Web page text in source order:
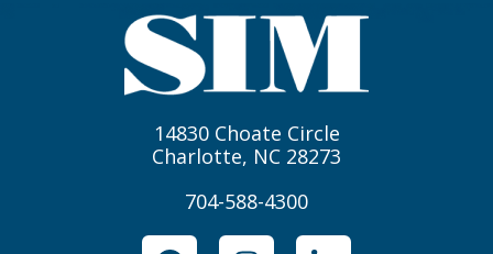
14830 Choate Circle
Charlotte, NC 28273
704-588-4300